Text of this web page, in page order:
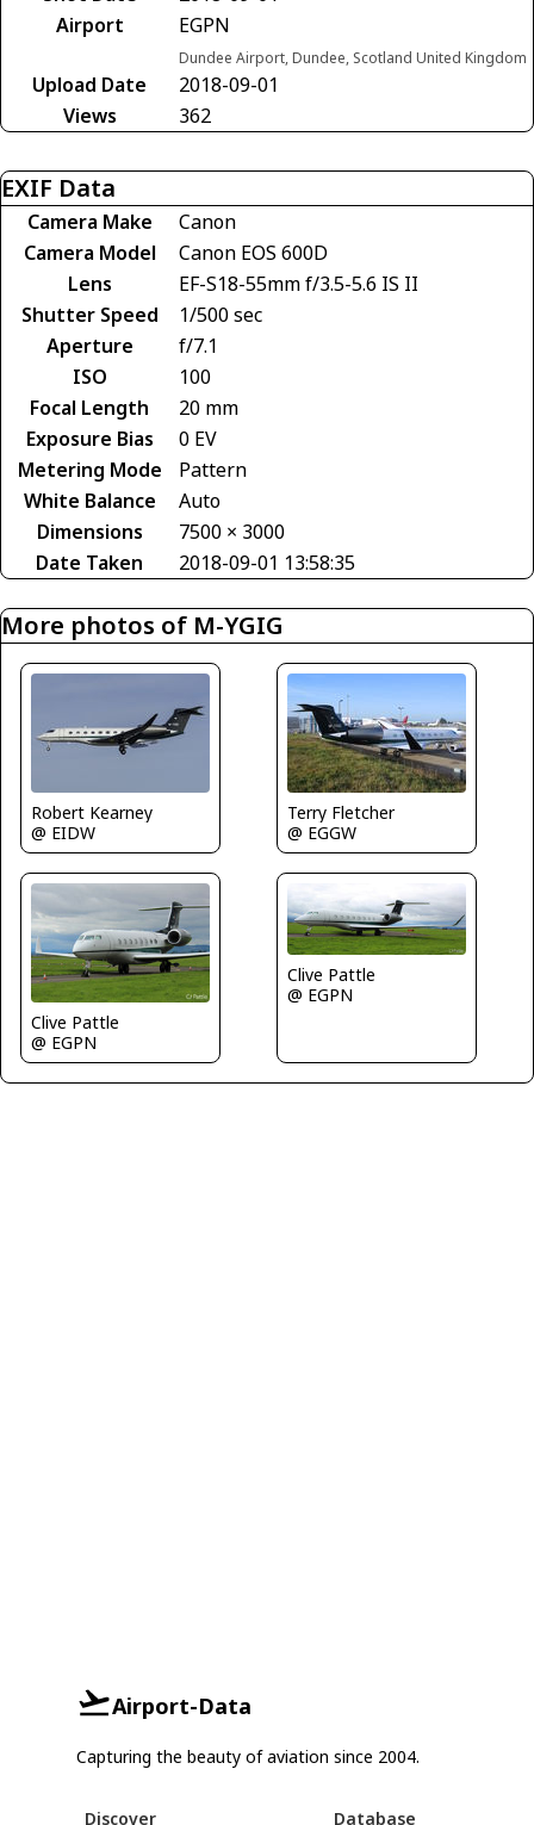
Airport
EGPN
Dundee Airport, Dundee, Scotland United Kingdom
Upload Date
2018-09-01
Views
362
EXIF Data
Camera Make
Canon
Camera Model
Canon EOS 600D
Lens
EF-S18-55mm f/3.5-5.6 IS II
Shutter Speed
1/500 sec
Aperture
f/7.1
ISO
100
Focal Length
20 mm
Exposure Bias
0 EV
Metering Mode
Pattern
White Balance
Auto
Dimensions
7500 × 3000
Date Taken
2018-09-01 13:58:35
More photos of M-YGIG
Robert Kearney
@ EIDW
Terry Fletcher
@ EGGW
Clive Pattle
@ EGPN
Clive Pattle
@ EGPN
Airport-Data
Capturing the beauty of aviation since 2004.
Discover Database